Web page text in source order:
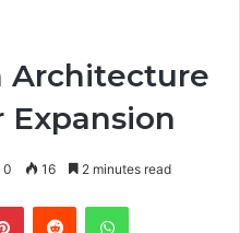
Architecture
Expansion
0 16 2 minutes read
PinterestReddit WhatsApp